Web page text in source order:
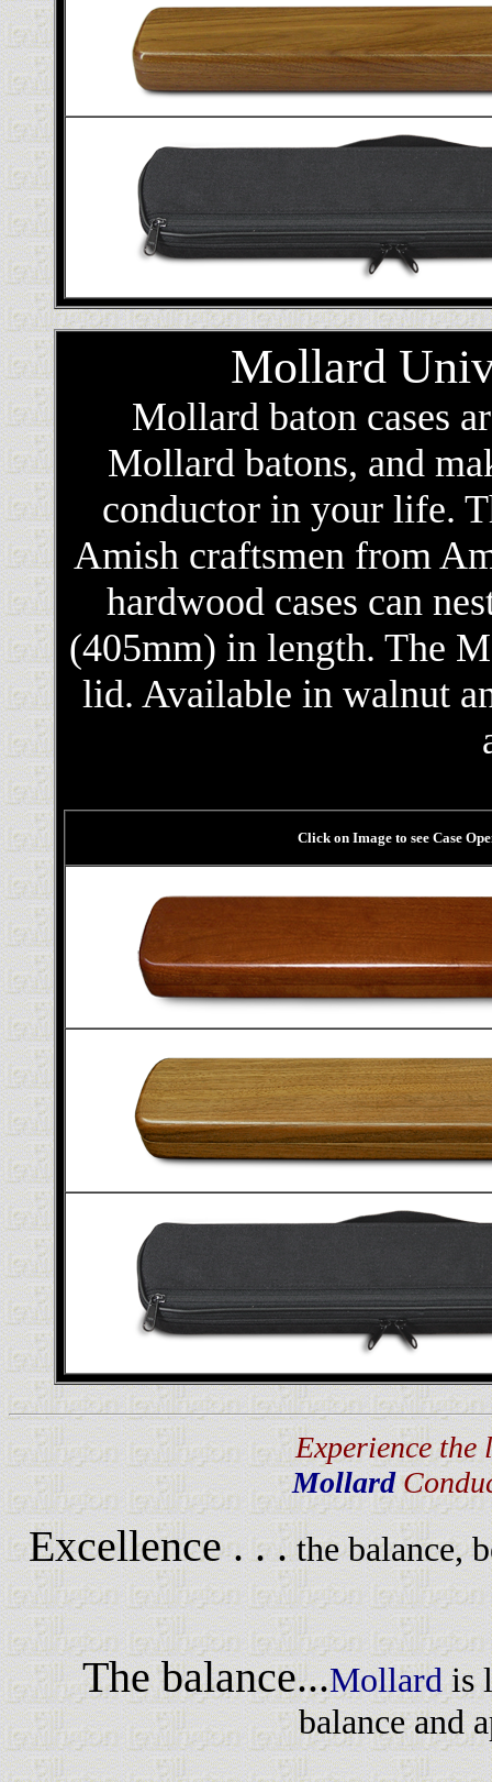
Mollard
Mollard baton cases
Mollard batons, and
conductor in your life.
Amish craftsmen from
hardwood cases can
(405mm) in length. The
lid. Available in walnut
Click on Image to see Case
Experience the
Mollard
Excellence . . .the balance,
The balance...Mollardis
balance and